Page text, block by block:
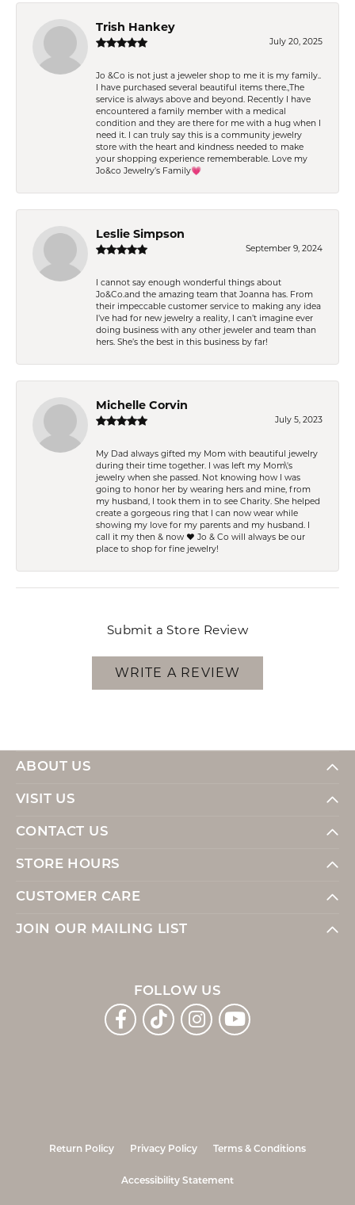
Trish Hankey
July 20, 2025
Jo &Co is not just a jeweler shop to me it is my family..
I have purchased several beautiful items there.,The
service is always above and beyond. Recently I have
encountered a family member with a medical
condition and they are there for me with a hug when I
need it. I can truly say this is a community jewelry
store with the heart and kindness needed to make
your shopping experience rememberable. Love my
Jo&co Jewelry’s Family💗
Leslie Simpson
September 9, 2024
I cannot say enough wonderful things about
Jo&Co.and the amazing team that Joanna has. From
their impeccable customer service to making any idea
I’ve had for new jewelry a reality, I can’t imagine ever
doing business with any other jeweler and team than
hers. She’s the best in this business by far!
Michelle Corvin
July 5, 2023
My Dad always gifted my Mom with beautiful jewelry
during their time together. I was left my Mom\'s
jewelry when she passed. Not knowing how I was
going to honor her by wearing hers and mine, from
my husband, I took them in to see Charity. She helped
create a gorgeous ring that I can now wear while
showing my love for my parents and my husband. I
call it my then & now ❤️ Jo & Co will always be our
place to shop for fine jewelry!
Submit a Store Review
WRITE A REVIEW
ABOUT US
VISIT US
CONTACT US
STORE HOURS
CUSTOMER CARE
JOIN OUR MAILING LIST
FOLLOW US
Return Policy Privacy Policy Terms & Conditions
Accessibility Statement